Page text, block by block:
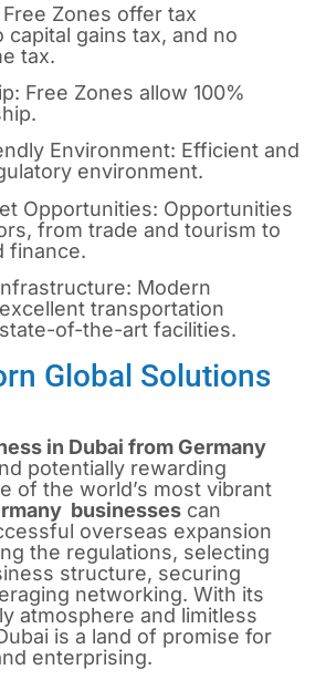
Zones offer tax
capital gains tax, and no
tax.
Free Zones allow 100%
Environment: Efficient and
environment.
Opportunities: Opportunities
from trade and tourism to
finance.
Modern
transportation
of-the-art facilities.
Global Solutions
in Dubai from Germany
potentially rewarding
of the world’s most vibrant
businesses can
overseas expansion
the regulations, selecting
structure, securing
networking. With its
atmosphere and limitless
is a land of promise for
enterprising.